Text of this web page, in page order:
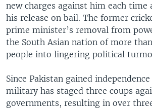
new charges against him each time
his release on bail. The former
prime minister’s removal from
the South Asian nation of more
people into lingering political
Since Pakistan gained
military has staged three coups
governments, resulting in over